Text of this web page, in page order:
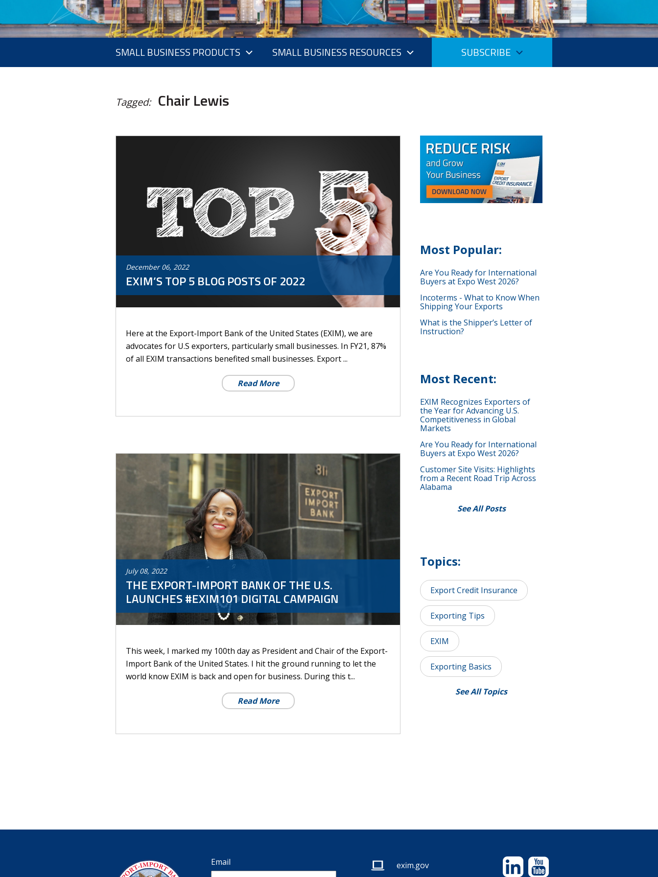
SMALL BUSINESS PRODUCTS SMALL BUSINESS RESOURCES SUBSCRIBE
Tagged: Chair Lewis
December 06, 2022
EXIM’S TOP 5 BLOG POSTS OF 2022
Here at the Export-Import Bank of the United States (EXIM), we are
advocates for U.S exporters, particularly small businesses. In FY21, 87%
of all EXIM transactions benefited small businesses. Export ...
Read More
July 08, 2022
THE EXPORT-IMPORT BANK OF THE U.S.
LAUNCHES #EXIM101 DIGITAL CAMPAIGN
This week, I marked my 100th day as President and Chair of the Export-
Import Bank of the United States. I hit the ground running to let the
world know EXIM is back and open for business. During this t...
Read More
Most Popular:
Are You Ready for International
Buyers at Expo West 2026?
Incoterms - What to Know When
Shipping Your Exports
What is the Shipper’s Letter of
Instruction?
Most Recent:
EXIM Recognizes Exporters of
the Year for Advancing U.S.
Competitiveness in Global
Markets
Are You Ready for International
Buyers at Expo West 2026?
Customer Site Visits: Highlights
from a Recent Road Trip Across
Alabama
See All Posts
Topics:
Export Credit Insurance
Exporting Tips
EXIM
Exporting Basics
See All Topics
Email exim.gov LinkedinYouTube